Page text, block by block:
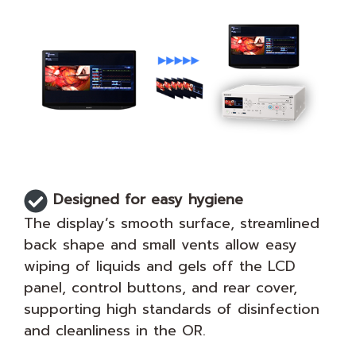
Designed for easy hygiene
The display’s smooth surface, streamlined
back shape and small vents allow easy
wiping of liquids and gels off the LCD
panel, control buttons, and rear cover,
supporting high standards of disinfection
and cleanliness in the OR.